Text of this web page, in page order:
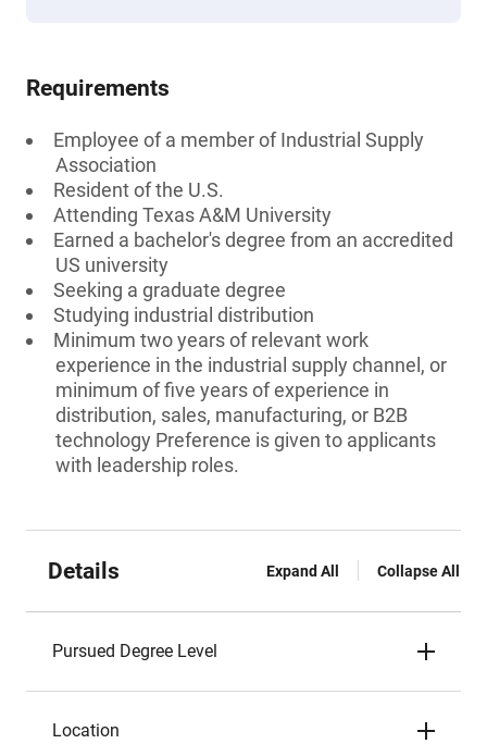
Requirements
Employee of a member of Industrial Supply
Association
Resident of the U.S.
Attending Texas A&M University
Earned a bachelor's degree from an accredited
US university
Seeking a graduate degree
Studying industrial distribution
Minimum two years of relevant work
experience in the industrial supply channel, or
minimum of five years of experience in
distribution, sales, manufacturing, or B2B
technology Preference is given to applicants
with leadership roles.
Details Expand All Collapse All
Pursued Degree Level
Location